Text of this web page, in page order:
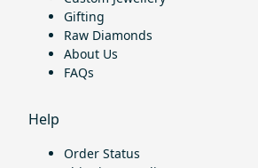
Gifting
Raw Diamonds
About Us
FAQs
Help
Order Status